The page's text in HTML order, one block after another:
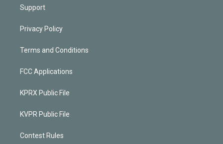
Support
Privacy Policy
Terms and Conditions
FCC Applications
KPRX Public File
KVPR Public File
Contest Rules